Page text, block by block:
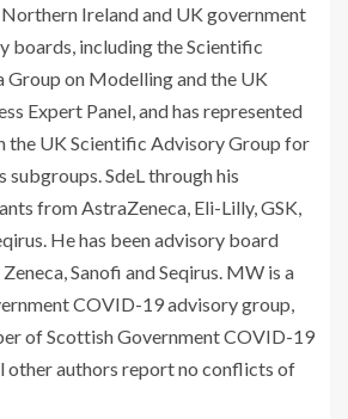
Ireland and UK government
boards, including the Scientific
Group on Modelling and the UK
Expert Panel, and has represented
the UK Scientific Advisory Group for
subgroups. SdeL through his
from AstraZeneca, Eli-Lilly, GSK,
He has been advisory board
Sanofi and Seqirus. MW is a
COVID-19 advisory group,
of Scottish Government COVID-19
other authors report no conflicts of